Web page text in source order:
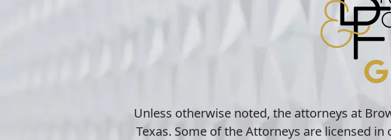
Unless otherwise noted, the attorneys at
Texas. Some of the Attorneys are licensed